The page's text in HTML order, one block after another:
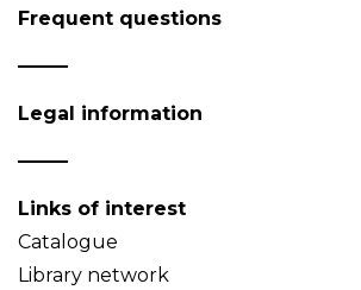
Frequent questions
Legal information
Links of interest
Catalogue
Library network